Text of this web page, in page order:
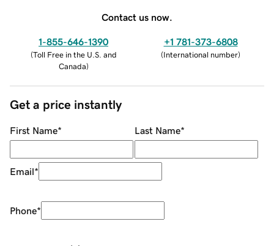
Contact us now.
1-855-646-1390
(Toll Free in the U.S. and
Canada)
+1 781-373-6808
(International number)
Get a price instantly
First Name* Last Name*
Email*
Phone*